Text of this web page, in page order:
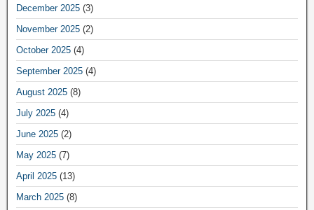
December 2025 (3)
November 2025 (2)
October 2025 (4)
September 2025 (4)
August 2025 (8)
July 2025 (4)
June 2025 (2)
May 2025 (7)
April 2025 (13)
March 2025 (8)